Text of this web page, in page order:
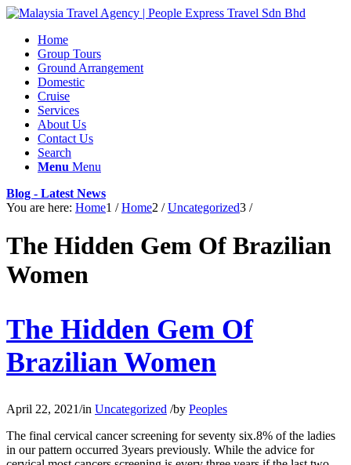
Home
Group Tours
Ground Arrangement
Domestic
Cruise
Services
About Us
Contact Us
Search
Menu Menu
Blog - Latest News
You are here: Home1 / Home2 / Uncategorized3 /
The Hidden Gem Of Brazilian
Women
The Hidden Gem Of
Brazilian Women
April 22, 2021/in Uncategorized /by Peoples
The final cervical cancer screening for seventy six.8% of the ladies
in our pattern occurred 3years previously. While the advice for